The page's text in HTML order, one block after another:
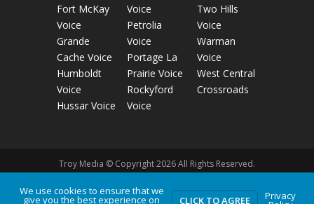
Fort McKay
Voice
Grande
Cache Voice
Humboldt
Voice
Hussar Voice
Voice
Petrolia
Voice
Portage La
Prairie Voice
Rockyford
Voice
Two Hills
Voice
Warman
Voice
West Central
Crossroads
Troy Media © Copyright 2026 All Rights Reserved.
Privacy Policy Terms of Use Comment Policy
We use cookies to ensure that we
give you the best experience on CLICK TO AGREE Privacy